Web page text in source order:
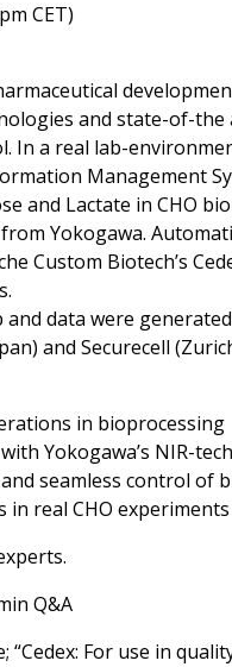
CET)
and state-of-
In a real lab-
Management
and Lactate in CHO
Yokogawa.
Custom Biotech’s
data were
and Securecell
in bioprocessing
Yokogawa’s NIR-
seamless control of
in real CHO
Q&A
“Cedex: For use in